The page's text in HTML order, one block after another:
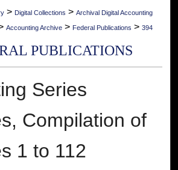
> Digital Collections > Archival Digital Accounting
Accounting Archive > Federal Publications > 394
PUBLICATIONS
Series
Compilation of
1 to 112